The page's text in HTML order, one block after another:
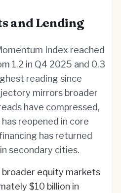
and Lending
Index reached
1.2 in Q4 2025 and 0.3
reading since
mirrors broader
have compressed,
reopened in core
has returned
secondary cities.
equity markets
$10 billion in